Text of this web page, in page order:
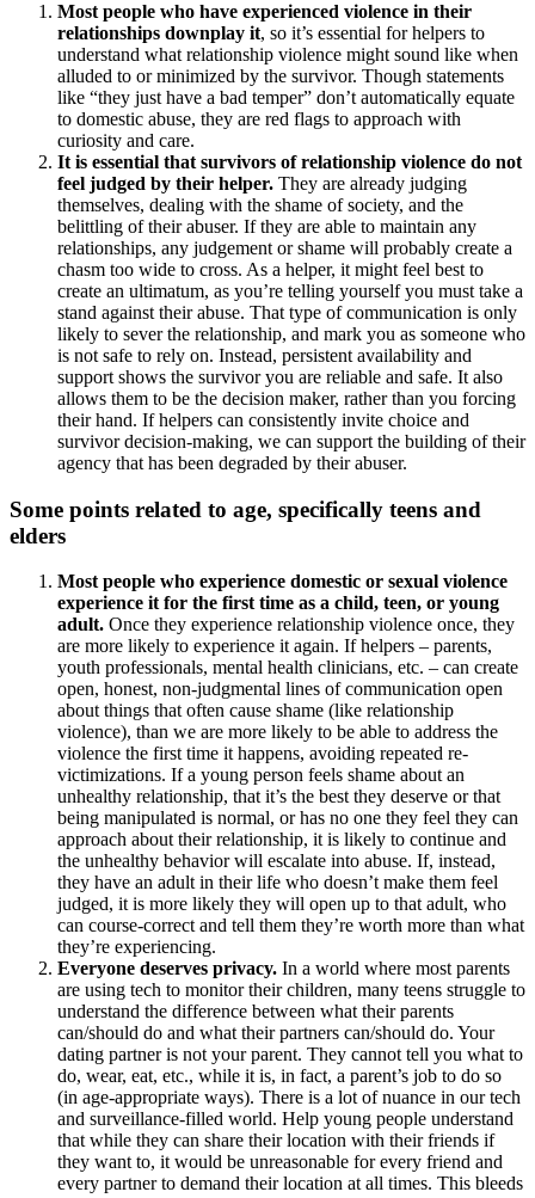
Most people who have experienced violence in their
relationships downplay it, so it’s essential for helpers to
understand what relationship violence might sound like when
alluded to or minimized by the survivor. Though statements
like “they just have a bad temper” don’t automatically equate
to domestic abuse, they are red flags to approach with
curiosity and care.
It is essential that survivors of relationship violence do not
feel judged by their helper. They are already judging
themselves, dealing with the shame of society, and the
belittling of their abuser. If they are able to maintain any
relationships, any judgement or shame will probably create a
chasm too wide to cross. As a helper, it might feel best to
create an ultimatum, as you’re telling yourself you must take a
stand against their abuse. That type of communication is only
likely to sever the relationship, and mark you as someone who
is not safe to rely on. Instead, persistent availability and
support shows the survivor you are reliable and safe. It also
allows them to be the decision maker, rather than you forcing
their hand. If helpers can consistently invite choice and
survivor decision-making, we can support the building of their
agency that has been degraded by their abuser.
Some points related to age, specifically teens and
elders
Most people who experience domestic or sexual violence
experience it for the first time as a child, teen, or young
adult. Once they experience relationship violence once, they
are more likely to experience it again. If helpers – parents,
youth professionals, mental health clinicians, etc. – can create
open, honest, non-judgmental lines of communication open
about things that often cause shame (like relationship
violence), than we are more likely to be able to address the
violence the first time it happens, avoiding repeated re-
victimizations. If a young person feels shame about an
unhealthy relationship, that it’s the best they deserve or that
being manipulated is normal, or has no one they feel they can
approach about their relationship, it is likely to continue and
the unhealthy behavior will escalate into abuse. If, instead,
they have an adult in their life who doesn’t make them feel
judged, it is more likely they will open up to that adult, who
can course-correct and tell them they’re worth more than what
they’re experiencing.
Everyone deserves privacy. In a world where most parents
are using tech to monitor their children, many teens struggle to
understand the difference between what their parents
can/should do and what their partners can/should do. Your
dating partner is not your parent. They cannot tell you what to
do, wear, eat, etc., while it is, in fact, a parent’s job to do so
(in age-appropriate ways). There is a lot of nuance in our tech
and surveillance-filled world. Help young people understand
that while they can share their location with their friends if
they want to, it would be unreasonable for every friend and
every partner to demand their location at all times. This bleeds